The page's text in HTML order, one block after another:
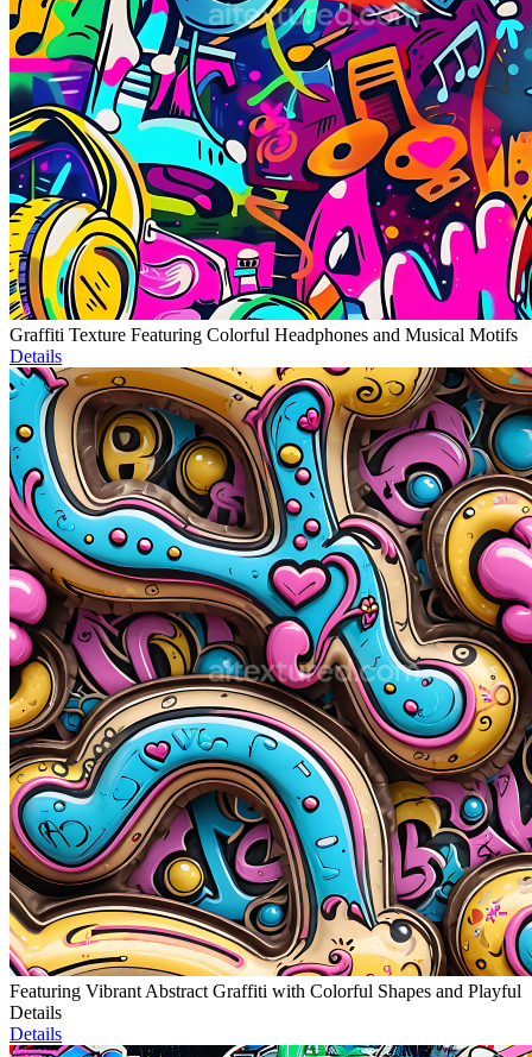
Graffiti Texture Featuring Colorful Headphones and Musical Motifs
Details
Featuring Vibrant Abstract Graffiti with Colorful Shapes and Playful
Details
Details